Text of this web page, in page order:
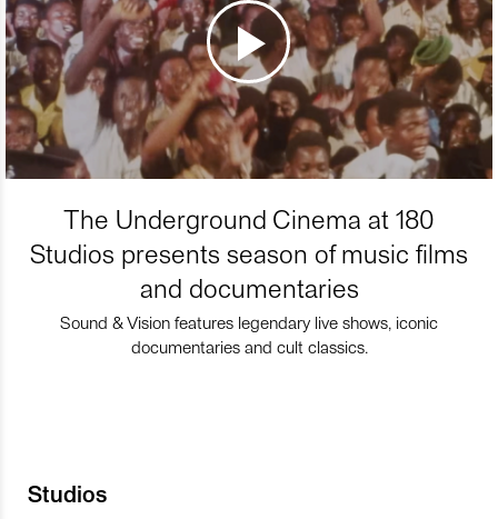
The Underground Cinema at 180
Studios presents season of music films
and documentaries
Sound & Vision features legendary live shows, iconic
documentaries and cult classics.
Studios